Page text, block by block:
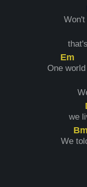
Won't
One
Em
we li
We t
Bm